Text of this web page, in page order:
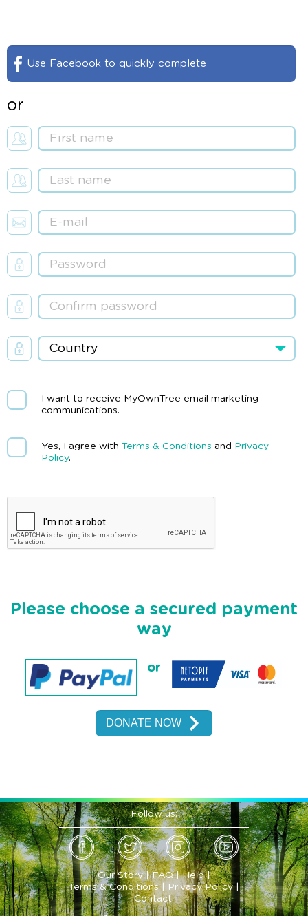
Use Facebook to quickly complete
or
I want to receive MyOwnTree email marketing
communications.
Yes, I agree with Terms & Conditions and Privacy
Policy.
Please choose a secured payment
way
or
Follow us:
Our Story | FAQ | Help |
Terms & Conditions | Privacy Policy
Contact